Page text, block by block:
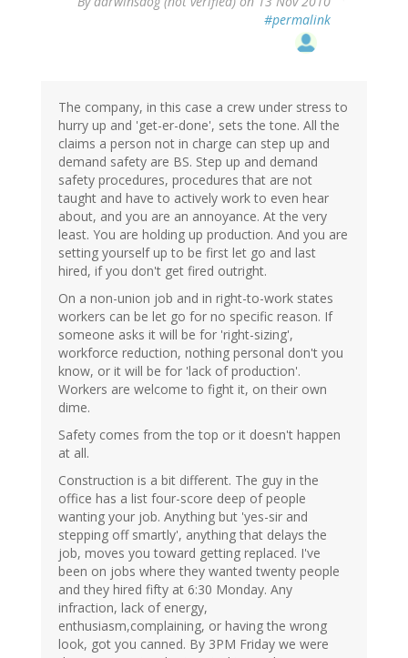
#permalink
The company, in this case a crew under stress to
hurry up and 'get-er-done', sets the tone. All the
claims a person not in charge can step up and
demand safety are BS. Step up and demand
safety procedures, procedures that are not
taught and have to actively work to even hear
about, and you are an annoyance. At the very
least. You are holding up production. And you are
setting yourself up to be first let go and last
hired, if you don't get fired outright.
On a non-union job and in right-to-work states
workers can be let go for no specific reason. If
someone asks it will be for 'right-sizing',
workforce reduction, nothing personal don't you
know, or it will be for 'lack of production'.
Workers are welcome to fight it, on their own
dime.
Safety comes from the top or it doesn't happen
at all.
Construction is a bit different. The guy in the
office has a list four-score deep of people
wanting your job. Anything but 'yes-sir and
stepping off smartly', anything that delays the
job, moves you toward getting replaced. I've
been on jobs where they wanted twenty people
and they hired fifty at 6:30 Monday. Any
infraction, lack of energy,
enthusiasm,complaining, or having the wrong
look, got you canned. By 3PM Friday we were